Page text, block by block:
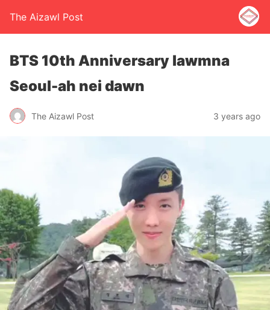
The Aizawl Post
BTS 10th Anniversary lawmna
Seoul-ah nei dawn
The Aizawl Post 3 years ago